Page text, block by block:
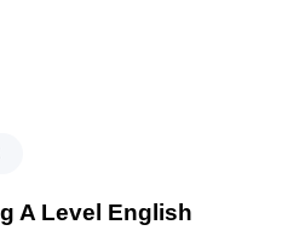
A Level English